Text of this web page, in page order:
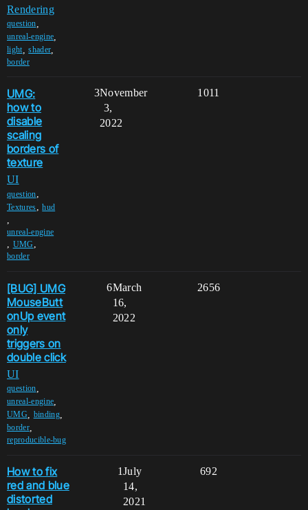
Rendering
question
unreal-engine
light,shader
border
UMG:
how to
disable
scaling
borders of
texture
UI
question,
Textures,hud
,
unreal-engine
, UMG,
border
3 1011
November
3,
2022
[BUG] UMG
MouseButt
onUp event
only
triggers on
double click
UI
question
unreal-engine
UMG, binding,
border,
reproducible-bug
6 2656
March
16,
2022
How to fix
red and blue
distorted
1 692
July
14,
2021